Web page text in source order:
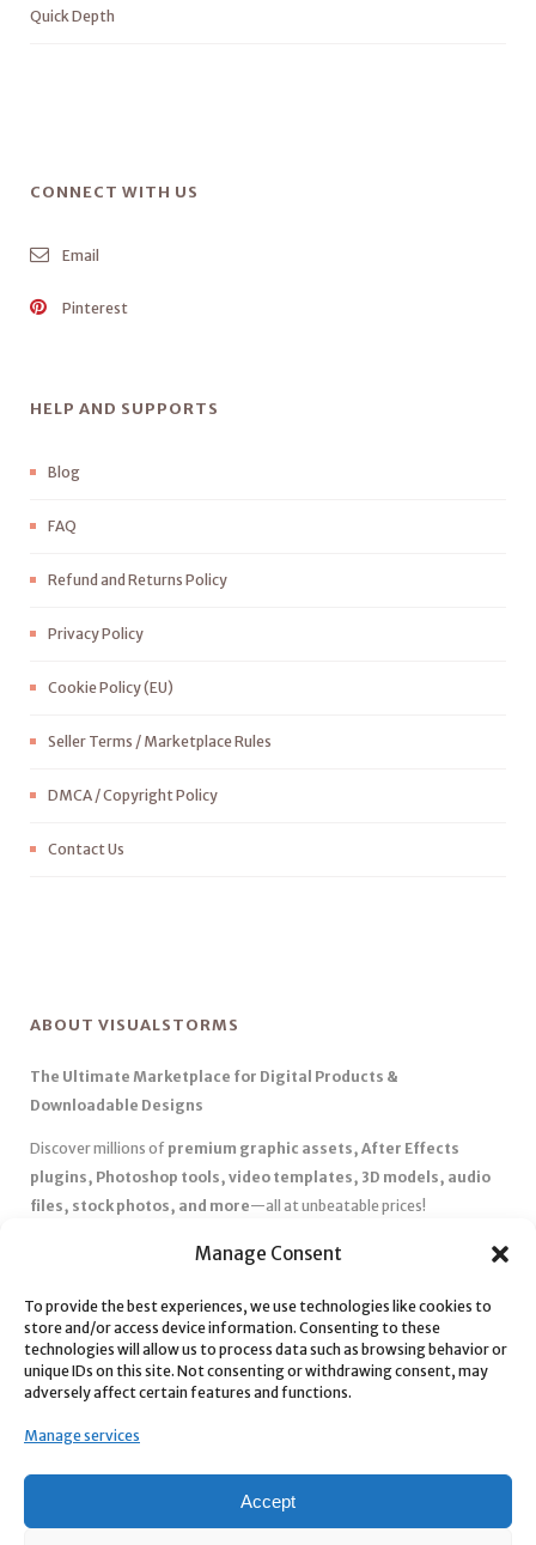
Manage Consent
To provide the best experiences, we use technologies like cookies to
store and/or access device information. Consenting to these
technologies will allow us to process data such as browsing behavior or
unique IDs on this site. Not consenting or withdrawing consent, may
adversely affect certain features and functions.
Manage services
Accept
Quick Depth
CONNECT WITH US
Email
Pinterest
HELP AND SUPPORTS
Blog
FAQ
Refund and Returns Policy
Privacy Policy
Cookie Policy (EU)
Seller Terms / Marketplace Rules
DMCA / Copyright Policy
Contact Us
ABOUT VISUALSTORMS
The Ultimate Marketplace for Digital Products &
Downloadable Designs
Discover millions of premium graphic assets, After Effects
plugins, Photoshop tools, video templates, 3D models, audio
files, stock photos, and more—all at unbeatable prices!
Affordable Pricing & Huge Discounts– Save big with exclusive
✅ Instant Downloads– Get your files instantly and start creating
without delays.
✅ Best Affiliate Program
– Earn high commissions by promoting
top-quality digital products.
marketplace with secure payments and 24/7 support.
today with our massive collection of